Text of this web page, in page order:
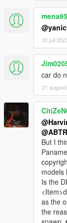
mena95
31 juli
car do
21
But I
models
Is the
as the
the